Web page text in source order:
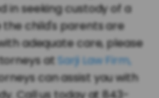
in seeking custody of a
the child's parents are
adequate care, please
at Sarji Law Firm,
can assist you with